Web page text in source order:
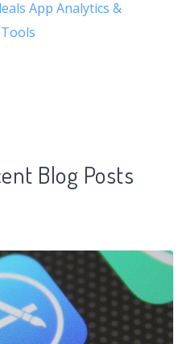
App Analytics &
Blog Posts